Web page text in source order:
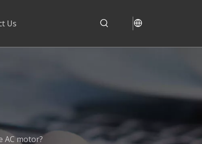
Us
AC motor?